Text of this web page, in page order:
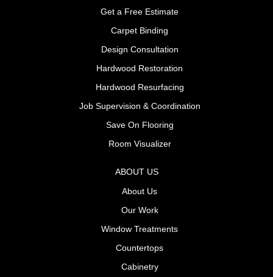
Get a Free Estimate
Carpet Binding
Design Consultation
Hardwood Restoration
Hardwood Resurfacing
Job Supervision & Coordination
Save On Flooring
Room Visualizer
ABOUT US
About Us
Our Work
Window Treatments
Countertops
Cabinetry